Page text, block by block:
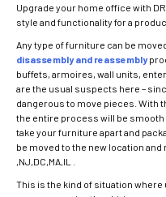
Upgrade your home office with
style and functionality for a
Any type of furniture can be
disassembly and reassembly
buffets, armoires, wall units,
are the usual suspects here –
dangerous to move pieces. With
the entire process will be
take your furniture apart and
be moved to the new location
,NJ,DC,MA,IL .
This is the kind of situation where